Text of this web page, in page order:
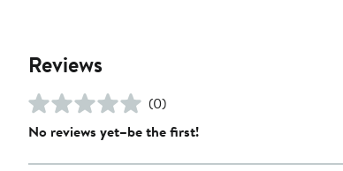
Reviews
(0)
No reviews yet–be the first!